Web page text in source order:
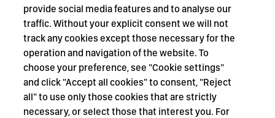
provide social media features and to analyse our
traffic. Without your explicit consent we will not
track any cookies except those necessary for the
operation and navigation of the website. To
choose your preference, see "Cookie settings"
and click "Accept all cookies" to consent, "Reject
all" to use only those cookies that are strictly
necessary, or select those that interest you. For